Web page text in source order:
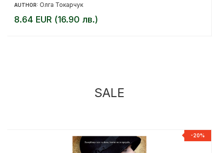
AUTHOR: Олга Токарчук
8.64 EUR (16.90 лв.)
SALE
-20%